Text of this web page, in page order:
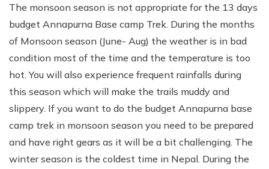
The monsoon season is not appropriate for the 13 days
budget Annapurna Base camp Trek. During the months
of Monsoon season (June- Aug) the weather is in bad
condition most of the time and the temperature is too
hot. You will also experience frequent rainfalls during
this season which will make the trails muddy and
slippery. If you want to do the budget Annapurna base
camp trek in monsoon season you need to be prepared
and have right gears as it will be a bit challenging. The
winter season is the coldest time in Nepal. During the